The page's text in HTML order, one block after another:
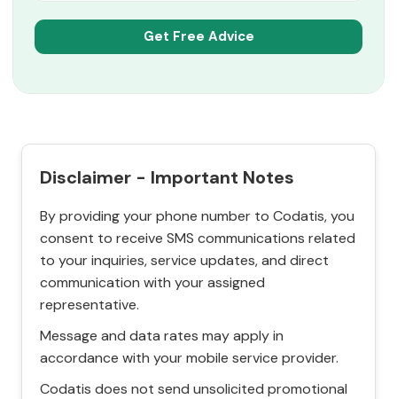
Disclaimer - Important Notes
By providing your phone number to Codatis, you
consent to receive SMS communications related
to your inquiries, service updates, and direct
communication with your assigned
representative.
Message and data rates may apply in
accordance with your mobile service provider.
Codatis does not send unsolicited promotional